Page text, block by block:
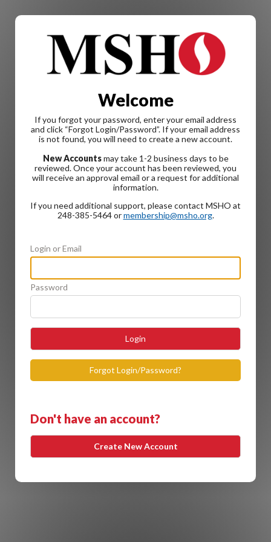
Welcome
If you forgot your password, enter your email address
and click “Forgot Login/Password”. If your email address
is not found, you will need to create a new account.
New Accountsmay take 1-2 business days to be
reviewed. Once your account has been reviewed, you
will receive an approval email or a request for additional
information.
If you need additional support, please contact MSHO at
248-385-5464 ormembership@msho.org.
Login or Email
Password
Login
Forgot Login/Password?
Don't have an account?
Create New Account